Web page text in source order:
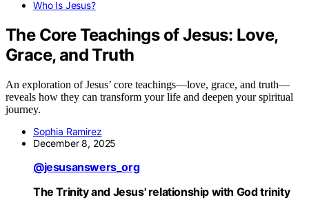
Who Is Jesus?
The Core Teachings of Jesus: Love,
Grace, and Truth
An exploration of Jesus’ core teachings—love, grace, and truth—
reveals how they can transform your life and deepen your spiritual
journey.
Sophia Ramirez
December 8, 2025
@jesusanswers_org
The Trinity and Jesus' relationship with God trinity